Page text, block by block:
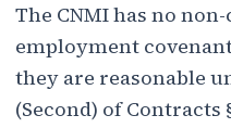
The CNMI has no
employment
they are reasonable
(Second) of Contracts